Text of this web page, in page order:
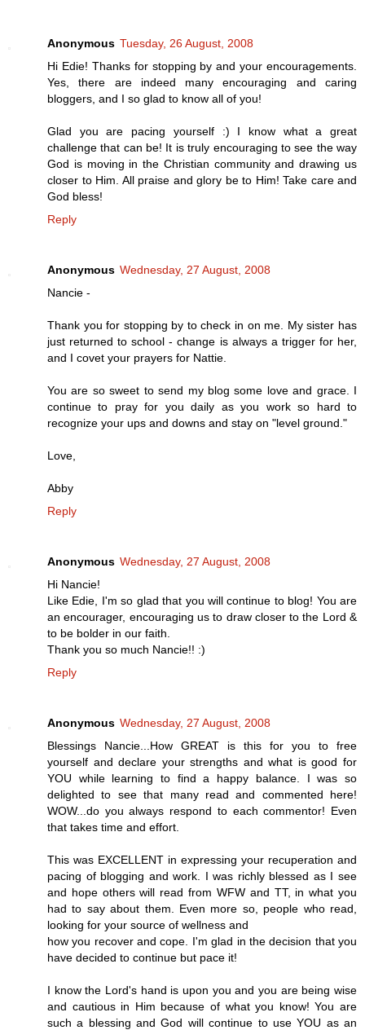
Anonymous Tuesday, 26 August, 2008
Hi Edie! Thanks for stopping by and your encouragements.
Yes, there are indeed many encouraging and caring
bloggers, and I so glad to know all of you!
Glad you are pacing yourself :) I know what a great
challenge that can be! It is truly encouraging to see the way
God is moving in the Christian community and drawing us
closer to Him. All praise and glory be to Him! Take care and
God bless!
Reply
Anonymous Wednesday, 27 August, 2008
Nancie -
Thank you for stopping by to check in on me. My sister has
just returned to school - change is always a trigger for her,
and I covet your prayers for Nattie.
You are so sweet to send my blog some love and grace. I
continue to pray for you daily as you work so hard to
recognize your ups and downs and stay on "level ground."
Love,
Abby
Reply
Anonymous Wednesday, 27 August, 2008
Hi Nancie!
Like Edie, I'm so glad that you will continue to blog! You are
an encourager, encouraging us to draw closer to the Lord &
to be bolder in our faith.
Thank you so much Nancie!! :)
Reply
Anonymous Wednesday, 27 August, 2008
Blessings Nancie...How GREAT is this for you to free
yourself and declare your strengths and what is good for
YOU while learning to find a happy balance. I was so
delighted to see that many read and commented here!
WOW...do you always respond to each commentor! Even
that takes time and effort.
This was EXCELLENT in expressing your recuperation and
pacing of blogging and work. I was richly blessed as I see
and hope others will read from WFW and TT, in what you
had to say about them. Even more so, people who read,
looking for your source of wellness and
how you recover and cope. I'm glad in the decision that you
have decided to continue but pace it!
I know the Lord's hand is upon you and you are being wise
and cautious in Him because of what you know! You are
such a blessing and God will continue to use YOU as an